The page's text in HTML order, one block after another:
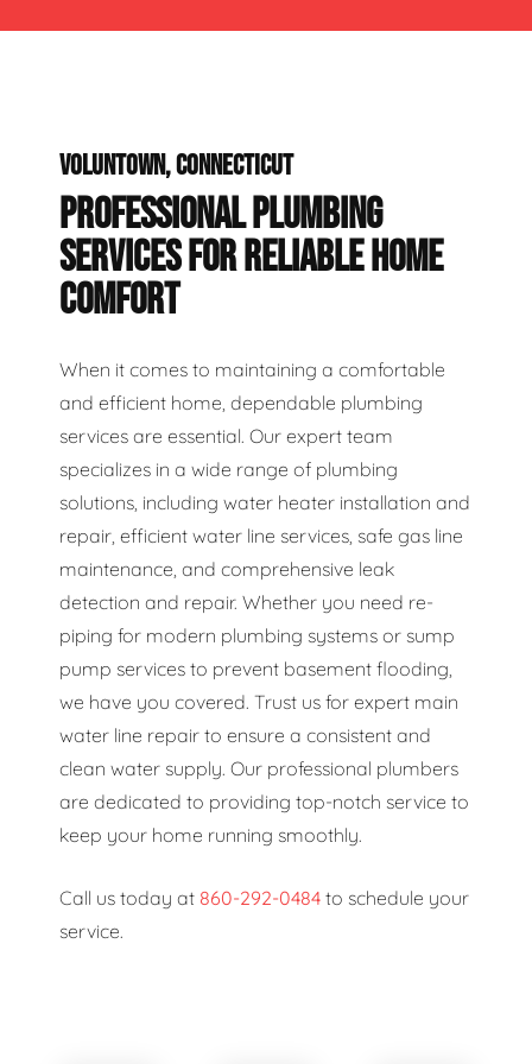
VOLUNTOWN, CONNECTICUT
PROFESSIONAL PLUMBING
SERVICES FOR RELIABLE HOME
COMFORT
When it comes to maintaining a comfortable
and efficient home, dependable plumbing
services are essential. Our expert team
specializes in a wide range of plumbing
solutions, including water heater installation and
repair, efficient water line services, safe gas line
maintenance, and comprehensive leak
detection and repair. Whether you need re-
piping for modern plumbing systems or sump
pump services to prevent basement flooding,
we have you covered. Trust us for expert main
water line repair to ensure a consistent and
clean water supply. Our professional plumbers
are dedicated to providing top-notch service to
keep your home running smoothly.
Call us today at 860-292-0484 to schedule your
service.